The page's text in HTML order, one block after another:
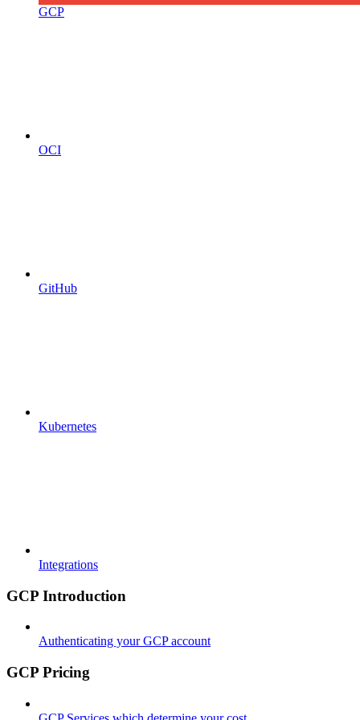
GCP
OCI
GitHub
Kubernetes
Integrations
GCP Introduction
Authenticating your GCP account
GCP Pricing